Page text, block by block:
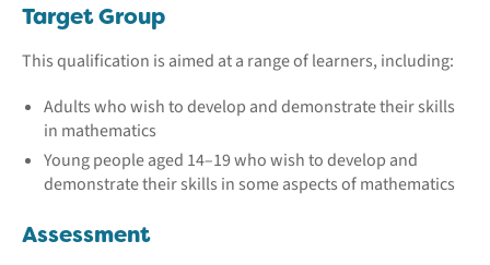
Target Group
This qualification is aimed at a range of learners, including:
Adults who wish to develop and demonstrate their skills
in mathematics
Young people aged 14–19 who wish to develop and
demonstrate their skills in some aspects of mathematics
Assessment